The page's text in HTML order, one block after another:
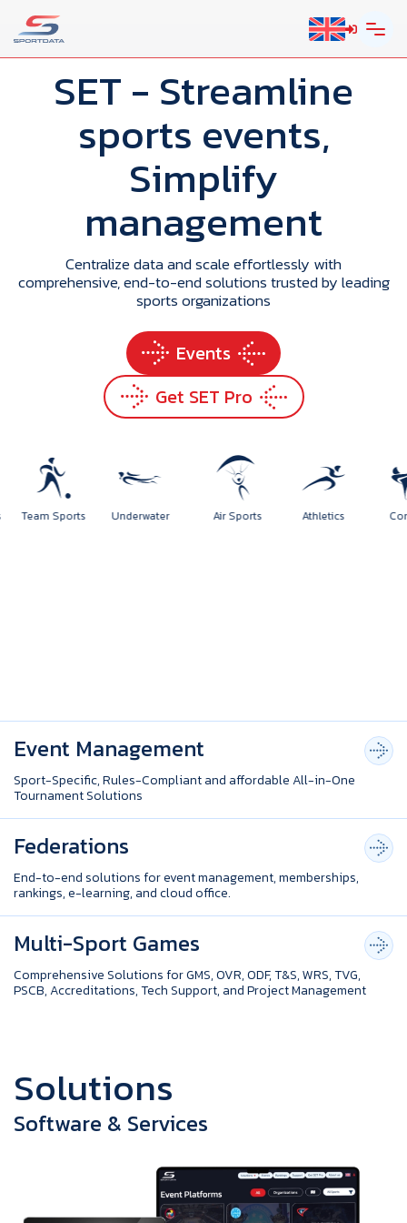
SET - Streamline
sports events,
Simplify
management
Centralize data and scale effortlessly with
comprehensive, end-to-end solutions trusted by leading
sports organizations
Events
Get SET Pro
Air Sports Athletics
Team Sports Underwater
Event Management
Sport-Specific, Rules-Compliant and affordable All-in-One
Tournament Solutions
Federations
End-to-end solutions for event management, memberships,
rankings, e-learning, and cloud office.
Multi-Sport Games
Comprehensive Solutions for GMS, OVR, ODF, T&S, WRS, TVG,
PSCB, Accreditations, Tech Support, and Project Management
Solutions
Software & Services